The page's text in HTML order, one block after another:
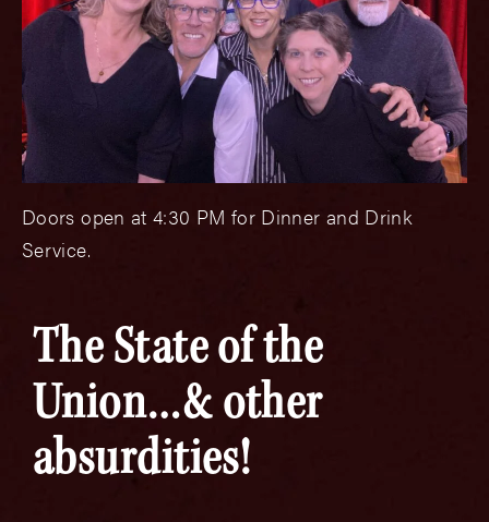
Doors open at 4:30 PM for Dinner and Drink
Service.
The State of the
Union…& other
absurdities!